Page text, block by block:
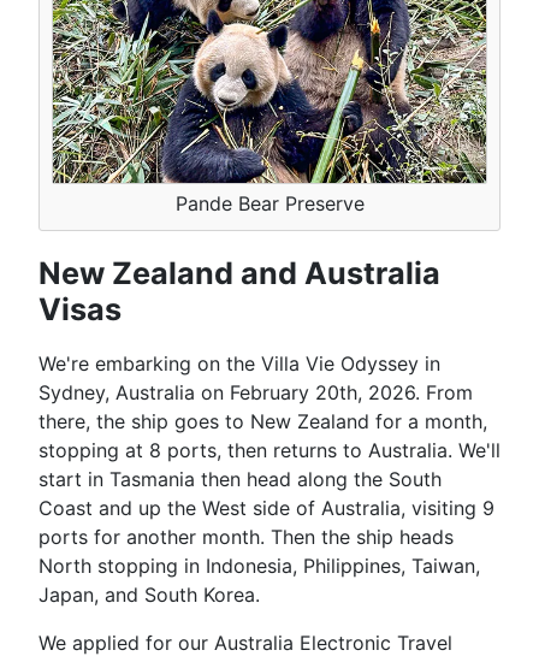
Pande Bear Preserve
New Zealand and Australia
Visas
We're embarking on the Villa Vie Odyssey in
Sydney, Australia on February 20th, 2026. From
there, the ship goes to New Zealand for a month,
stopping at 8 ports, then returns to Australia. We'll
start in Tasmania then head along the South
Coast and up the West side of Australia, visiting 9
ports for another month. Then the ship heads
North stopping in Indonesia, Philippines, Taiwan,
Japan, and South Korea.
We applied for our Australia Electronic Travel